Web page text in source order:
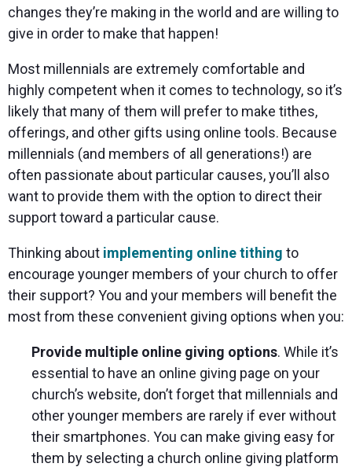
changes they’re making in the world and are willing to
give in order to make that happen!
Most millennials are extremely comfortable and
highly competent when it comes to technology, so it’s
likely that many of them will prefer to make tithes,
offerings, and other gifts using online tools. Because
millennials (and members of all generations!) are
often passionate about particular causes, you’ll also
want to provide them with the option to direct their
support toward a particular cause.
Thinking about implementing online tithing to
encourage younger members of your church to offer
their support? You and your members will benefit the
most from these convenient giving options when you:
Provide multiple online giving options. While it’s
essential to have an online giving page on your
church’s website, don’t forget that millennials and
other younger members are rarely if ever without
their smartphones. You can make giving easy for
them by selecting a church online giving platform